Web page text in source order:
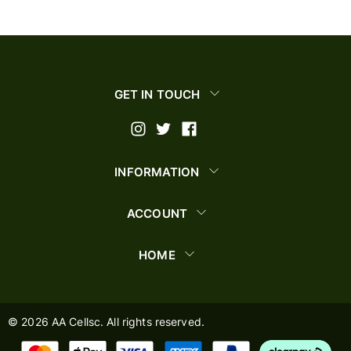
GET IN TOUCH
INFORMATION
ACCOUNT
HOME
© 2026 AA Cellsc. All rights reserved.